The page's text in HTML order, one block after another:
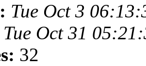
Tue Oct 3
Tue Oct 31
32